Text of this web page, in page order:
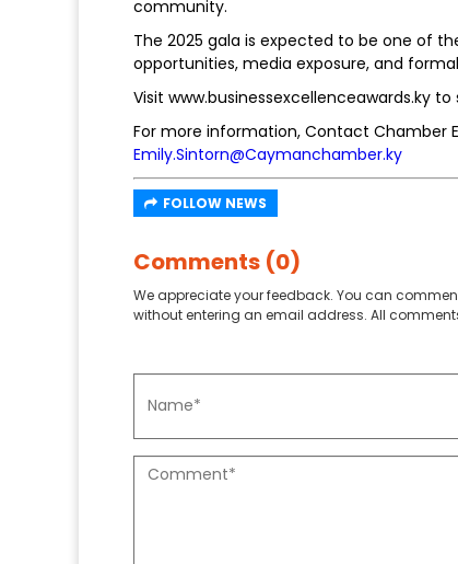
community.
The 2025 gala is expected to be one of
opportunities, media exposure, and
Visit www.businessexcellenceawards.ky
For more information, Contact Chamber
Emily.Sintorn@Caymanchamber.ky
FOLLOW NEWS
Comments (0)
We appreciate your feedback. You can
without entering an email address. All